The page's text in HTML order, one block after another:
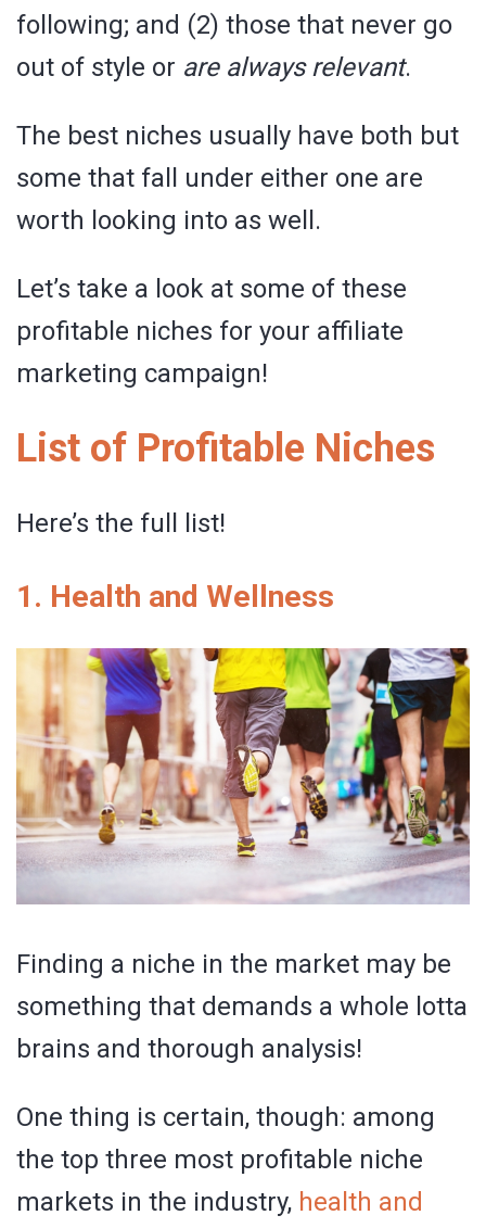
following; and (2) those that never go
out of style or are always relevant.
The best niches usually have both but
some that fall under either one are
worth looking into as well.
Let’s take a look at some of these
profitable niches for your affiliate
marketing campaign!
List of Profitable Niches
Here’s the full list!
1. Health and Wellness
Finding a niche in the market may be
something that demands a whole lotta
brains and thorough analysis!
One thing is certain, though: among
the top three most profitable niche
markets in the industry, health and